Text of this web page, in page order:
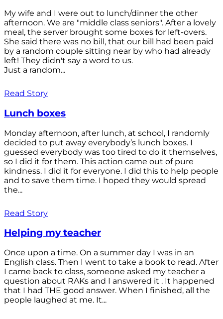
My wife and I were out to lunch/dinner the other
afternoon. We are "middle class seniors". After a lovely
meal, the server brought some boxes for left-overs.
She said there was no bill, that our bill had been paid
by a random couple sitting near by who had already
left! They didn't say a word to us.
Just a random...
Read Story
Lunch boxes
Monday afternoon, after lunch, at school, I randomly
decided to put away everybody’s lunch boxes. I
guessed everybody was too tired to do it themselves,
so I did it for them. This action came out of pure
kindness. I did it for everyone. I did this to help people
and to save them time. I hoped they would spread
the...
Read Story
Helping my teacher
Once upon a time. On a summer day I was in an
English class. Then I went to take a book to read. After
I came back to class, someone asked my teacher a
question about RAKs and I answered it . It happened
that I had THE good answer. When I finished, all the
people laughed at me. It...